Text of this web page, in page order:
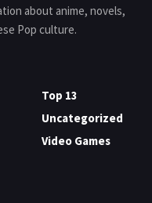
about anime, novels,
Pop culture.
Top 13
Uncategorized
Video Games